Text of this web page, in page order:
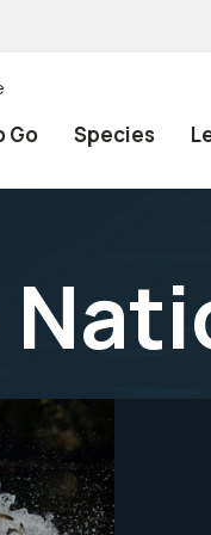
Go Species